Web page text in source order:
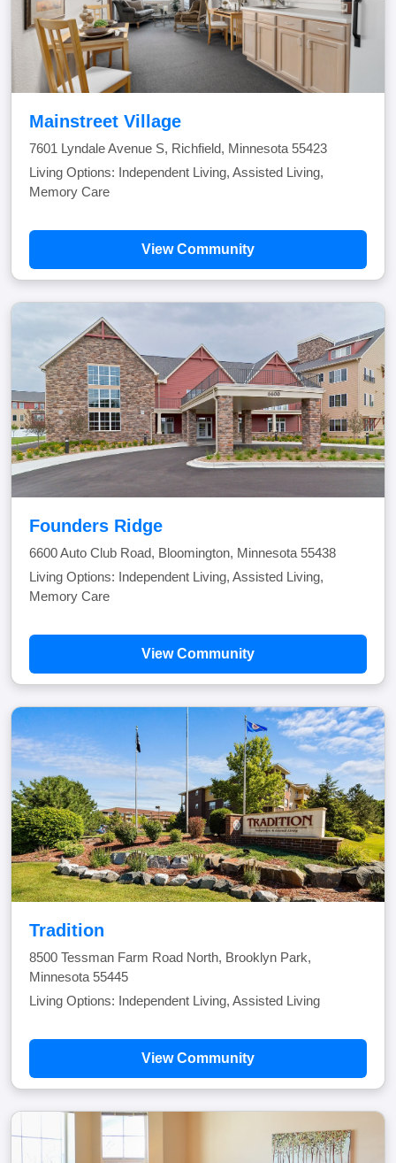
Mainstreet Village
7601 Lyndale Avenue S, Richfield, Minnesota 55423
Living Options: Independent Living, Assisted Living,
Memory Care
View Community
Founders Ridge
6600 Auto Club Road, Bloomington, Minnesota 55438
Living Options: Independent Living, Assisted Living,
Memory Care
View Community
Tradition
8500 Tessman Farm Road North, Brooklyn Park,
Minnesota 55445
Living Options: Independent Living, Assisted Living
View Community